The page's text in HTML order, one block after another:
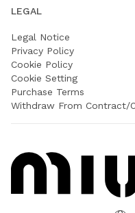
LEGAL
Legal Notice
Privacy Policy
Cookie Policy
Cookie Setting
Purchase Terms
Withdraw From Contract/